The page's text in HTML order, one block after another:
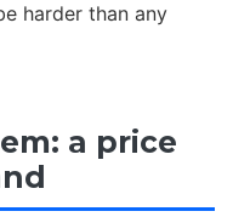
harder than any
a price